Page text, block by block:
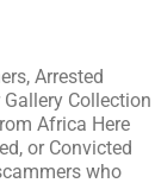
Arrested
Collection
Africa Here
or Convicted
who